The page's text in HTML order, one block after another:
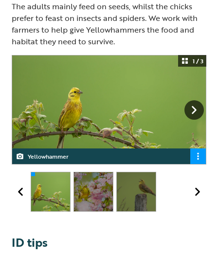
The adults mainly feed on seeds, whilst the chicks
prefer to feast on insects and spiders. We work with
farmers to help give Yellowhammers the food and
habitat they need to survive.
Yellowhammer
Yellowhammer
There is widespread public support for nature-friendly
farming
1 / 3
ID tips